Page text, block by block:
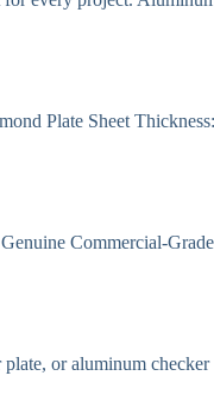
Plate Sheet
Commercial-Grade
or aluminum checker